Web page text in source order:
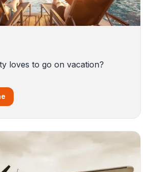
loves to go on vacation?